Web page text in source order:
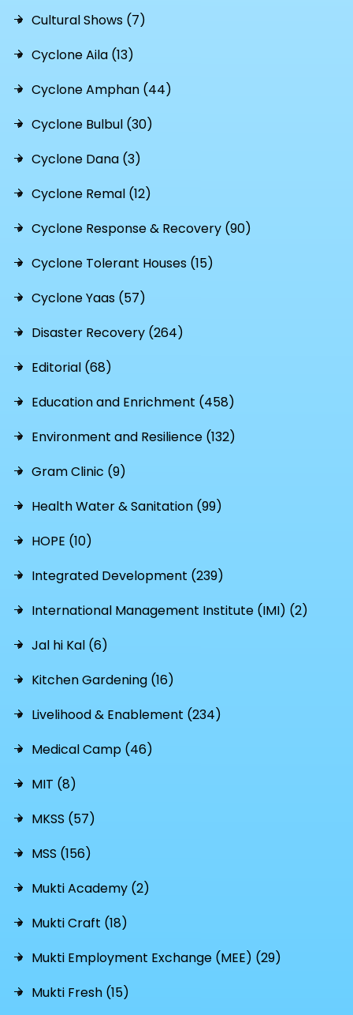
Cultural Shows (7)
Cyclone Aila (13)
Cyclone Amphan (44)
Cyclone Bulbul (30)
Cyclone Dana (3)
Cyclone Remal (12)
Cyclone Response & Recovery (90)
Cyclone Tolerant Houses (15)
Cyclone Yaas (57)
Disaster Recovery (264)
Editorial (68)
Education and Enrichment (458)
Environment and Resilience (132)
Gram Clinic (9)
Health Water & Sanitation (99)
HOPE (10)
Integrated Development (239)
International Management Institute (IMI) (2)
Jal hi Kal (6)
Kitchen Gardening (16)
Livelihood & Enablement (234)
Medical Camp (46)
MIT (8)
MKSS (57)
MSS (156)
Mukti Academy (2)
Mukti Craft (18)
Mukti Employment Exchange (MEE) (29)
Mukti Fresh (15)